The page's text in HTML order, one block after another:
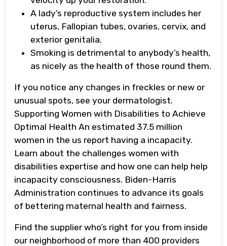
A lady’s reproductive system includes her
uterus, Fallopian tubes, ovaries, cervix, and
exterior genitalia.
Smoking is detrimental to anybody’s health,
as nicely as the health of those round them.
If you notice any changes in freckles or new or
unusual spots, see your dermatologist.
Supporting Women with Disabilities to Achieve
Optimal Health An estimated 37.5 million
women in the us report having a incapacity.
Learn about the challenges women with
disabilities expertise and how one can help help
incapacity consciousness. Biden-Harris
Administration continues to advance its goals
of bettering maternal health and fairness.
Find the supplier who’s right for you from inside
our neighborhood of more than 400 providers